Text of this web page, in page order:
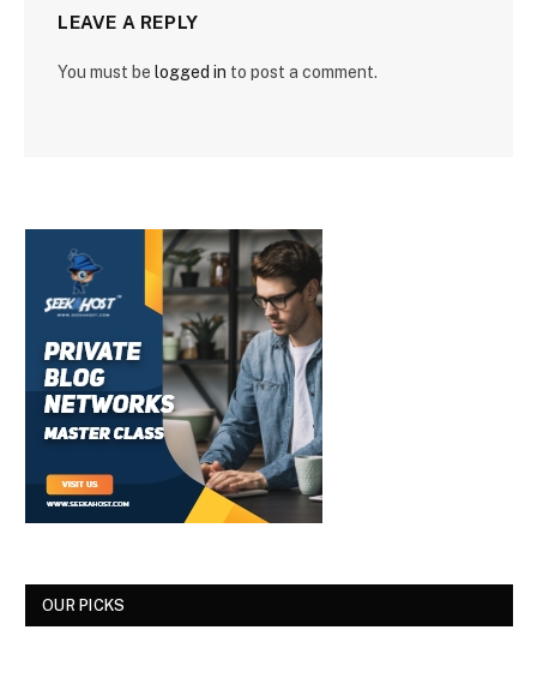
LEAVE A REPLY
You must be logged in to post a comment.
OUR PICKS